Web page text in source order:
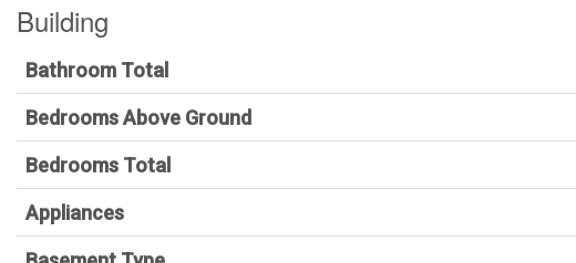
Building
Bathroom Total
Bedrooms Above Ground
Bedrooms Total
Appliances